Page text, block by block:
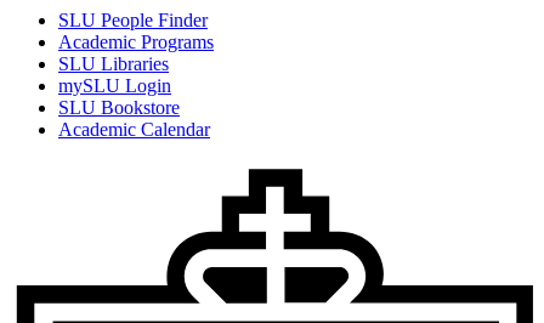
SLU People Finder
Academic Programs
SLU Libraries
mySLU Login
SLU Bookstore
Academic Calendar